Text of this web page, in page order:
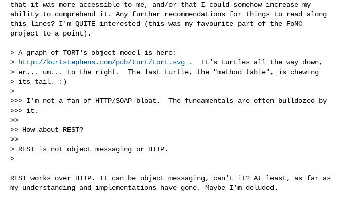
that it was more accessible to me, and/or that I could somehow increase my
ability to comprehend it. Any further recommendations for things to read along
this lines? I'm QUITE interested (this was my favourite part of the FoNC
project to a point).
> A graph of TORT's object model is here:
>
http://kurtstephens.com/pub/tort/tort.svg .  It's turtles all the way down,
> er... um... to the right.  The last turtle, the "method table", is chewing
> its tail. :)
>
>>> I'm not a fan of HTTP/SOAP bloat.  The fundamentals are often bulldozed by
>>> it.
>>
>> How about REST?
>>
> REST is not object messaging or HTTP.
>
REST works over HTTP. It can be object messaging, can't it? At least, as far as
my understanding and implementations have gone. Maybe I'm deluded.